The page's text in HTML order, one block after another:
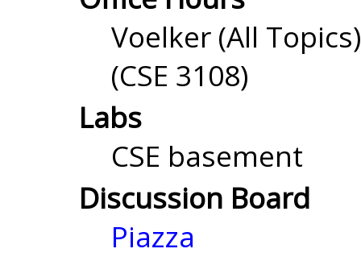
Voelker (All
(CSE 3108)
Labs
CSE basement
Discussion Board
Piazza